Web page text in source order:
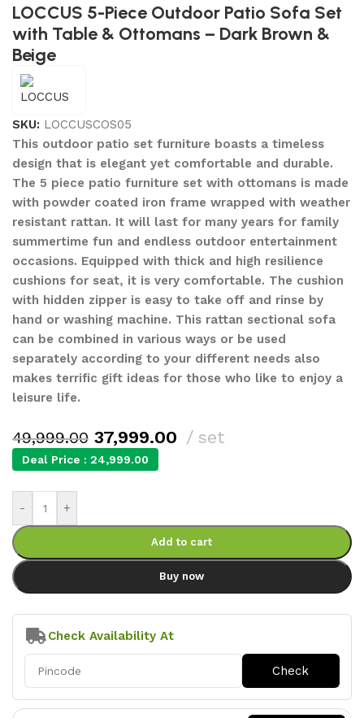
LOCCUS 5-Piece Outdoor Patio Sofa Set
with Table & Ottomans – Dark Brown &
Beige
SKU: LOCCUSCOS05
This outdoor patio set furniture boasts a timeless
design that is elegant yet comfortable and durable.
The 5 piece patio furniture set with ottomans is made
with powder coated iron frame wrapped with weather
resistant rattan. It will last for many years for family
summertime fun and endless outdoor entertainment
occasions. Equipped with thick and high resilience
cushions for seat, it is very comfortable. The cushion
with hidden zipper is easy to take off and rinse by
hand or washing machine. This rattan sectional sofa
can be combined in various ways or be used
separately according to your different needs also
makes terrific gift ideas for those who like to enjoy a
leisure life.
49,999.00 37,999.00 set
Deal Price : 24,999.00
- +
Add to cart
Buy now
Check Availability At